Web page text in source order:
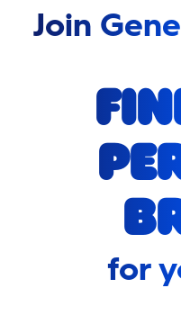
Join
for